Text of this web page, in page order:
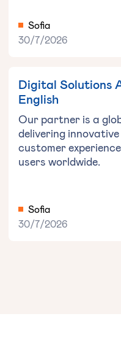
Sofia
30/7/2026
Digital Solutions
English
Our partner is a
delivering
customer
users worldwide.
Sofia
30/7/2026